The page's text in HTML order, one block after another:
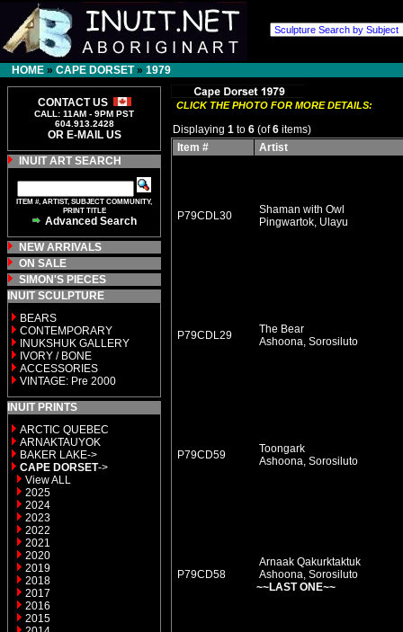
HOME » CAPE DORSET» 1979
CONTACT US
CALL: 11AM - 9PM PST
604.913.2428
OR E-MAIL US
INUIT ART SEARCH
ITEM #, ARTIST, SUBJECT COMMUNITY,
PRINT TITLE
Advanced Search
NEW ARRIVALS
ON SALE
SIMON'S PIECES
INUIT SCULPTURE
BEARS
CONTEMPORARY
INUKSHUK GALLERY
IVORY / BONE
ACCESSORIES
VINTAGE: Pre 2000
INUIT PRINTS
ARCTIC QUEBEC
ARNAKTAUYOK
BAKER LAKE->
CAPE DORSET->
View ALL
2025
2024
2023
2022
2021
2020
2019
2018
2017
2016
2015
CLICK THE PHOTO FOR MORE DETAILS:
Displaying 1 to 6 (of6 items)
Item #
Artist
P79CDL30
Shaman with Owl
Pingwartok, Ulayu
P79CDL29
The Bear
Ashoona, Sorosiluto
P79CD59
Toongark
Ashoona, Sorosiluto
P79CD58
Arnaak Qakurktaktuk
Ashoona, Sorosiluto
~~LAST ONE~~